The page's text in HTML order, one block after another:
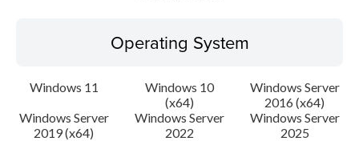
Operating System
Windows 11
Windows 10
(x64)
Windows Server
2016 (x64)
Windows Server
2019 (x64)
Windows Server
2022
Windows Server
2025